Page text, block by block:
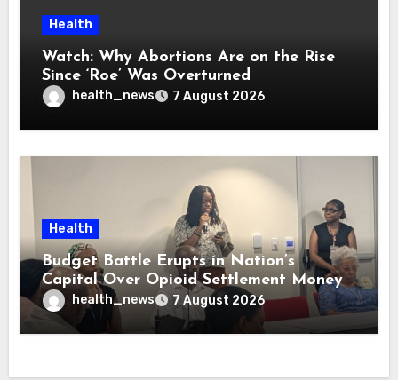
Health
Watch: Why Abortions Are on the Rise
Since ‘Roe’ Was Overturned
health_news 7 August 2026
Health
Budget Battle Erupts in Nation’s
Capital Over Opioid Settlement Money
health_news 7 August 2026